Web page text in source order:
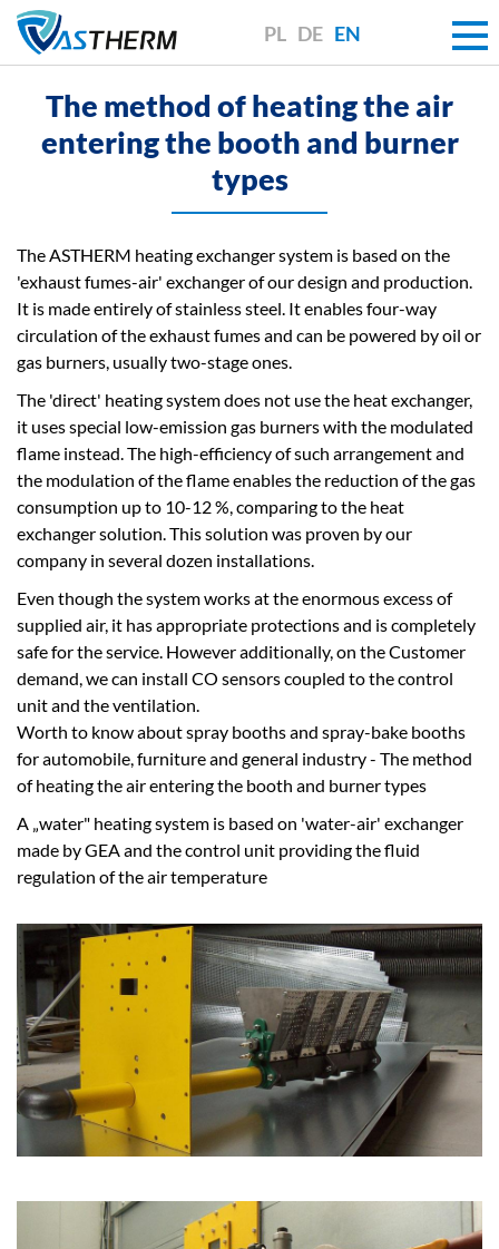
PL DE EN
The method of heating the air
entering the booth and burner
types
The ASTHERM heating exchanger system is based on the
'exhaust fumes-air' exchanger of our design and production.
It is made entirely of stainless steel. It enables four-way
circulation of the exhaust fumes and can be powered by oil or
gas burners, usually two-stage ones.
The 'direct' heating system does not use the heat exchanger,
it uses special low-emission gas burners with the modulated
flame instead. The high-efficiency of such arrangement and
the modulation of the flame enables the reduction of the gas
consumption up to 10-12 %, comparing to the heat
exchanger solution. This solution was proven by our
company in several dozen installations.
Even though the system works at the enormous excess of
supplied air, it has appropriate protections and is completely
safe for the service. However additionally, on the Customer
demand, we can install CO sensors coupled to the control
unit and the ventilation.
Worth to know about spray booths and spray-bake booths
for automobile, furniture and general industry - The method
of heating the air entering the booth and burner types
A „water" heating system is based on 'water-air' exchanger
made by GEA and the control unit providing the fluid
regulation of the air temperature